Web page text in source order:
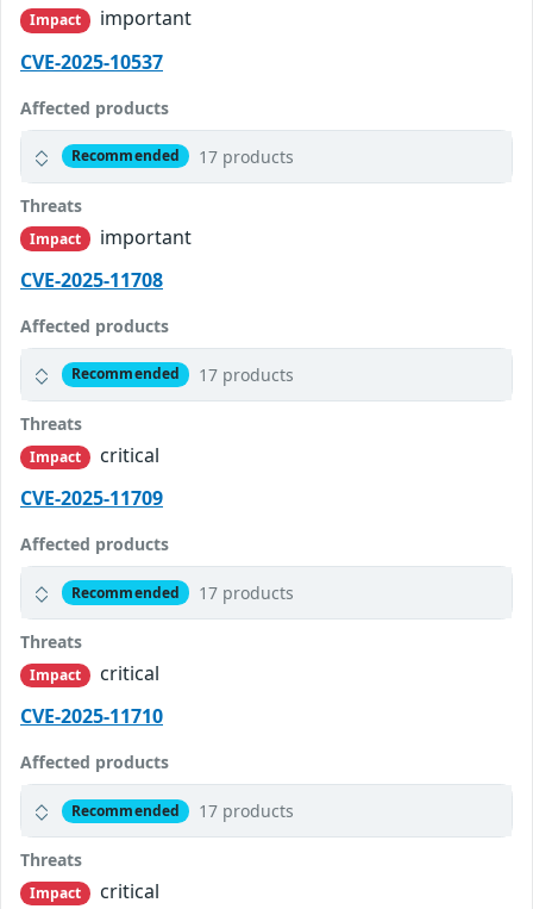
Impact
important
CVE-2025-10537
Affected products
Recommended 17 products
Threats
Impact
important
CVE-2025-11708
Affected products
Recommended 17 products
Threats
Impact
critical
CVE-2025-11709
Affected products
Recommended 17 products
Threats
Impact
critical
CVE-2025-11710
Affected products
Recommended 17 products
Threats
Impact
critical